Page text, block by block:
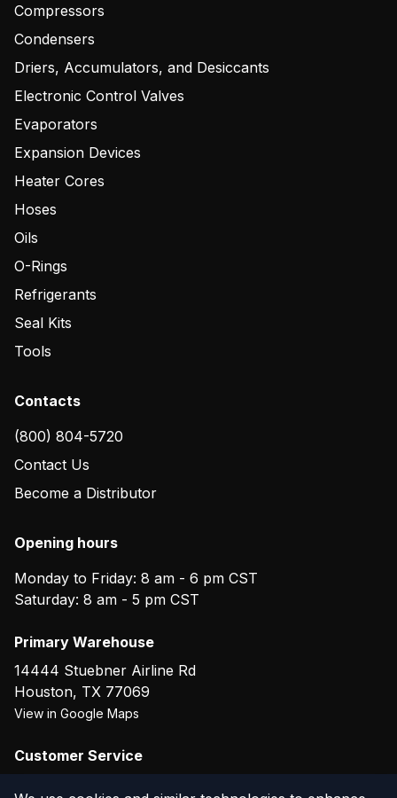
Compressors
Condensers
Driers, Accumulators, and Desiccants
Electronic Control Valves
Evaporators
Expansion Devices
Heater Cores
Hoses
Oils
O-Rings
Refrigerants
Seal Kits
Tools
Contacts
(800) 804-5720
Contact Us
Become a Distributor
Opening hours
Monday to Friday: 8 am - 6 pm CST
Saturday: 8 am - 5 pm CST
Primary Warehouse
14444 Stuebner Airline Rd
Houston, TX 77069
View in Google Maps
Customer Service